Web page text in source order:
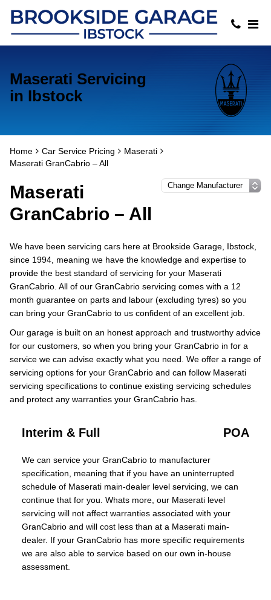
Maserati Servicing
in Ibstock
Home Car Service Pricing
Maserati
Maserati GranCabrio – All
Maserati
GranCabrio – All
We have been servicing cars here at Brookside Garage, Ibstock,
since 1994, meaning we have the knowledge and expertise to
provide the best standard of servicing for your Maserati
GranCabrio. All of our GranCabrio servicing comes with a 12
month guarantee on parts and labour (excluding tyres) so you
can bring your GranCabrio to us confident of an excellent job.
Our garage is built on an honest approach and trustworthy advice
for our customers, so when you bring your GranCabrio in for a
service we can advise exactly what you need. We offer a range of
servicing options for your GranCabrio and can follow Maserati
servicing specifications to continue existing servicing schedules
and protect any warranties your GranCabrio has.
Interim & Full POA
We can service your GranCabrio to manufacturer
specification, meaning that if you have an uninterrupted
schedule of Maserati main-dealer level servicing, we can
continue that for you. Whats more, our Maserati level
servicing will not affect warranties associated with your
GranCabrio and will cost less than at a Maserati main-
dealer. If your GranCabrio has more specific requirements
we are also able to service based on our own in-house
assessment.